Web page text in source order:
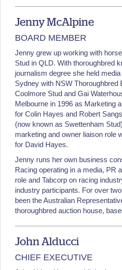
Jenny McAlpine
BOARD MEMBER
Jenny grew up working with
Stud in QLD. With thoroughbred
journalism degree she held
Sydney with NSW Thoroughbred
Coolmore Stud and Gai
Melbourne in 1996 as Marketing
for Colin Hayes and Robert
(now known as Swettenham
marketing and owner liaison role
for David Hayes.
Jenny runs her own business
Racing operating in a media, PR
role and Tabcorp on racing
industry participants. For over
been the Australian
thoroughbred auction house,
John Alducci
CHIEF EXECUTIVE